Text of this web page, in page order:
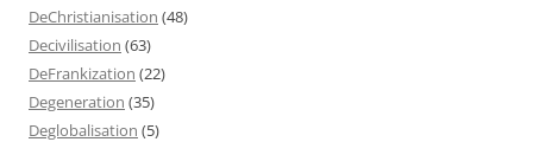
DeChristianisation (48)
Decivilisation (63)
DeFrankization (22)
Degeneration (35)
Deglobalisation (5)